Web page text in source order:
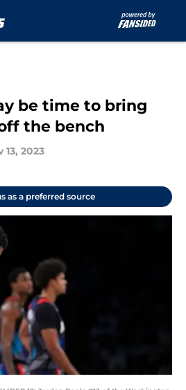
be time to bring
the bench
13, 2023
as a preferred source